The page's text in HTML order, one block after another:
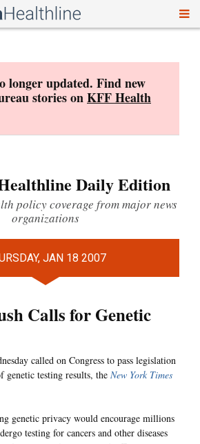
longer updated. Find new
stories onKFF Health
Daily Edition
policy coverage from major news
organizations
JAN 18 2007
Calls for Genetic
called on Congress to pass legislation
genetic testing results, the New York Times
genetic privacy would encourage millions
testing for cancers and other diseases